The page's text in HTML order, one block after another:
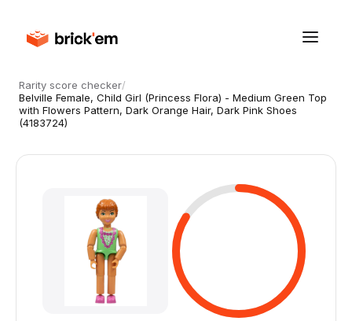
Rarity score checker/
Belville Female, Child Girl (Princess Flora) - Medium Green Top
with Flowers Pattern, Dark Orange Hair, Dark Pink Shoes
(4183724)